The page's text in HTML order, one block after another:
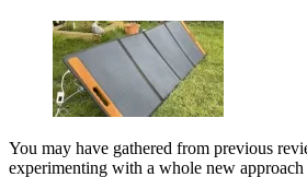
You may have gathered from previous
experimenting with a whole new